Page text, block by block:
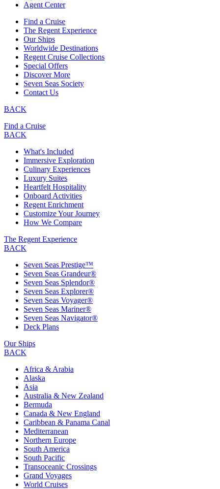
Agent Center
Find a Cruise
The Regent Experience
Our Ships
Worldwide Destinations
Regent Cruise Collections
Special Offers
Discover More
Seven Seas Society
Contact Us
BACK
Find a Cruise
BACK
What's Included
Immersive Exploration
Culinary Experiences
Luxury Suites
Heartfelt Hospitality
Onboard Activities
Regent Enrichment
Customize Your Journey
How We Compare
The Regent Experience
BACK
Seven Seas Prestige™
Seven Seas Grandeur®
Seven Seas Splendor®
Seven Seas Explorer®
Seven Seas Voyager®
Seven Seas Mariner®
Seven Seas Navigator®
Deck Plans
Our Ships
BACK
Africa & Arabia
Alaska
Asia
Australia & New Zealand
Bermuda
Canada & New England
Caribbean & Panama Canal
Mediterranean
Northern Europe
South America
South Pacific
Transoceanic Crossings
Grand Voyages
World Cruises